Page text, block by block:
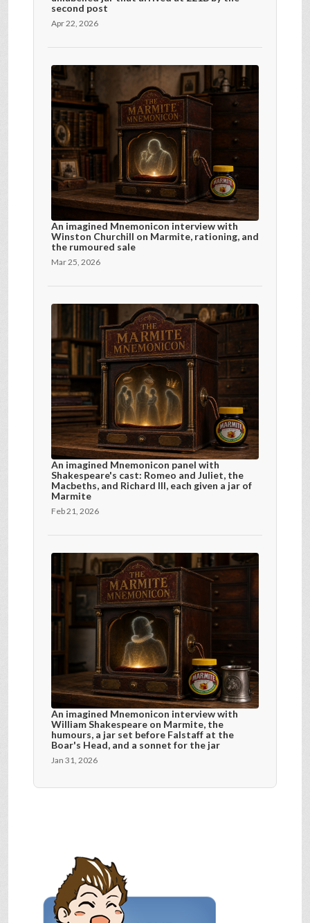
second post
Apr 22, 2026
An imagined Mnemonicon interview with
Winston Churchill on Marmite, rationing, and
the rumoured sale
Mar 25, 2026
An imagined Mnemonicon panel with
Shakespeare's cast: Romeo and Juliet, the
Macbeths, and Richard III, each given a jar of
Marmite
Feb 21, 2026
An imagined Mnemonicon interview with
William Shakespeare on Marmite, the
humours, a jar set before Falstaff at the
Boar's Head, and a sonnet for the jar
Jan 31, 2026